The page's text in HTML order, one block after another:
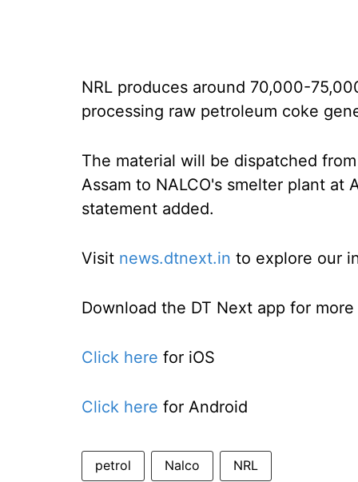
NRL produces around 70,000-
processing raw petroleum coke
The material will be dispatched
Assam to NALCO's smelter plant at
statement added.
Visit news.dtnext.in to explore our
Download the DT Next app for
Click here for iOS
Click here for Android
petrol Nalco NRL